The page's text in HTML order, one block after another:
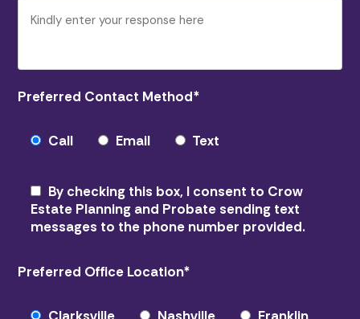
Preferred Contact Method*
Call Email Text
By checking this box, I consent to Crow
Estate Planning and Probate sending text
messages to the phone number provided.
Preferred Office Location*